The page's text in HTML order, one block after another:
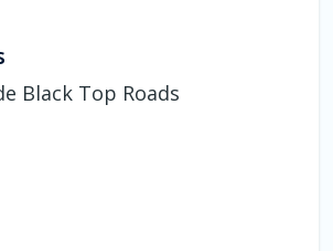
Black Top Roads